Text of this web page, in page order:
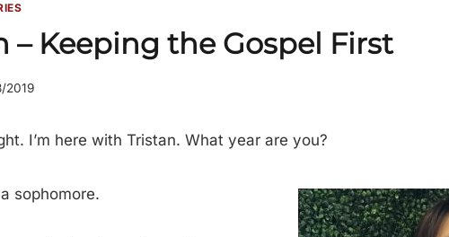
– Keeping the Gospel First
2019
I’m here with Tristan. What year are you?
a sophomore.